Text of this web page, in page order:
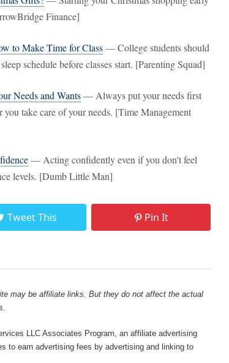
Finance]
to Make Time for Class— College students should
schedule before classes start. [Parenting Squad]
Needs and Wants— Always put your needs first
take care of your needs. [Time Management
— Acting confidently even if you don't feel
levels. [Dumb Little Man]
Tweet This Pin It
may be affiliate links. But they do not affect the actual
LLC Associates Program, an affiliate advertising
to earn advertising fees by advertising and linking to